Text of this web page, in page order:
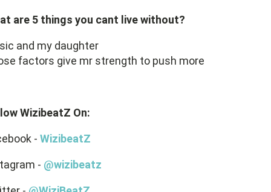
are 5 things you cant live without?
and my daughter
factors give mr strength to push more
WizibeatZ On:
- WizibeatZ
- @wizibeatz